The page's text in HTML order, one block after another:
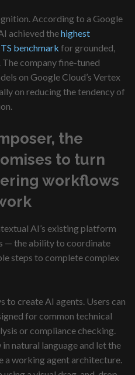
According to a Google
achieved thehighest
benchmark for grounded,
company fine-tuned
on Google Cloud’s Vertex
on reducing the tendency of
the
to turn
workflows
AI’s existing platform
— the ability to coordinate
steps to complete complex
to create AI agents. Users can
for common technical
or compliance checking.
natural language and let the
a working agent architecture.